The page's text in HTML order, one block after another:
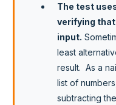
The test
verifying
input.
least
result. As a
list of
subtracting